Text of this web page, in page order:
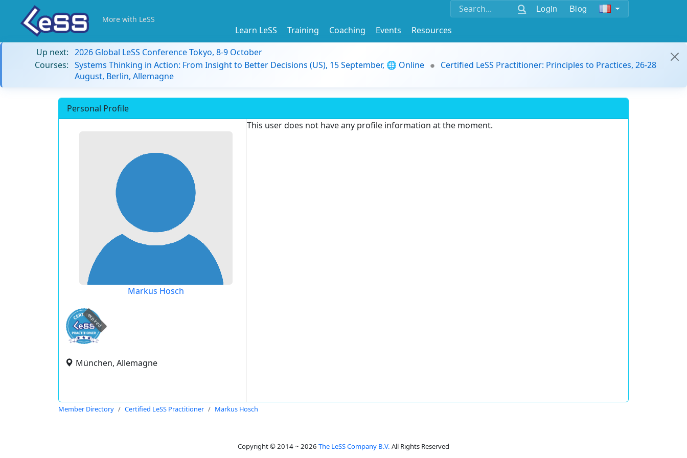
Login Blog
More with LeSS
Learn LeSS Training Coaching Events
Resources
Up next: 2026 Global LeSS Conference Tokyo, 8-9 October
Courses: Systems Thinking in Action: From Insight to Better Decisions (US), 15 September, 🌐 Online
Certified LeSS Practitioner: Principles to Practices, 26-28
August, Berlin, Allemagne
Personal Profile
Markus Hosch
expired
München, Allemagne
This user does not have any profile information at the moment.
Member Directory Certified LeSS Practitioner Markus Hosch
Copyright © 2014 ~ 2026 The LeSS Company B.V. All Rights Reserved